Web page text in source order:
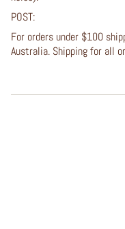
POST:
For orders under $100
Australia. Shipping for all